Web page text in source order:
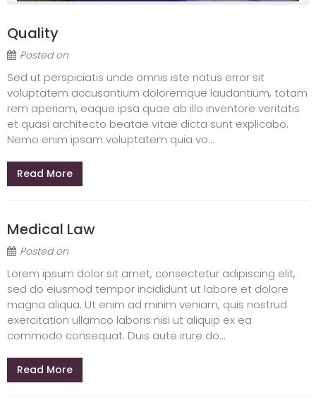
Quality
Posted on
Sed ut perspiciatis unde omnis iste natus error sit
voluptatem accusantium doloremque laudantium, totam
rem aperiam, eaque ipsa quae ab illo inventore veritatis
et quasi architecto beatae vitae dicta sunt explicabo.
Nemo enim ipsam voluptatem quia vo...
Read More
Medical Law
Posted on
Lorem ipsum dolor sit amet, consectetur adipiscing elit,
sed do eiusmod tempor incididunt ut labore et dolore
magna aliqua. Ut enim ad minim veniam, quis nostrud
exercitation ullamco laboris nisi ut aliquip ex ea
commodo consequat. Duis aute irure do...
Read More